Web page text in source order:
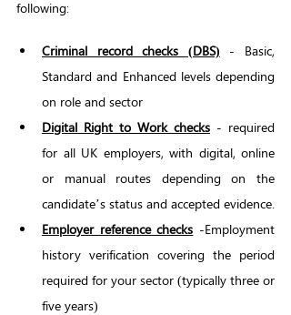
following:
Criminal record checks (DBS) - Basic,
Standard and Enhanced levels depending
on role and sector
Digital Right to Work checks - required
for all UK employers, with digital, online
or manual routes depending on the
candidate’s status and accepted evidence.
Employer reference checks -Employment
history verification covering the period
required for your sector (typically three or
five years)